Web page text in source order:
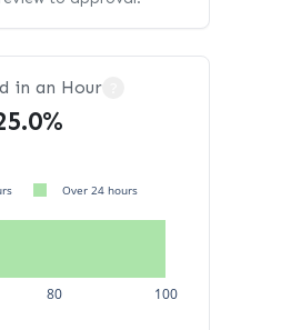
in an Hour
80 100
Over 24 hours